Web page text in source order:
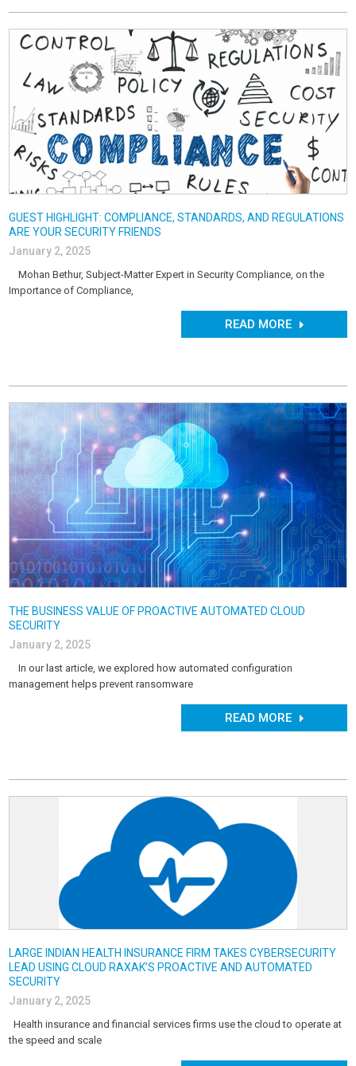
GUEST HIGHLIGHT: COMPLIANCE, STANDARDS, AND REGULATIONS
ARE YOUR SECURITY FRIENDS
January 2, 2025
Mohan Bethur, Subject-Matter Expert in Security Compliance, on the
Importance of Compliance,
READ MORE
THE BUSINESS VALUE OF PROACTIVE AUTOMATED CLOUD
SECURITY
January 2, 2025
In our last article, we explored how automated configuration
management helps prevent ransomware
READ MORE
LARGE INDIAN HEALTH INSURANCE FIRM TAKES CYBERSECURITY
LEAD USING CLOUD RAXAK’S PROACTIVE AND AUTOMATED
SECURITY
January 2, 2025
Health insurance and financial services firms use the cloud to operate at
the speed and scale